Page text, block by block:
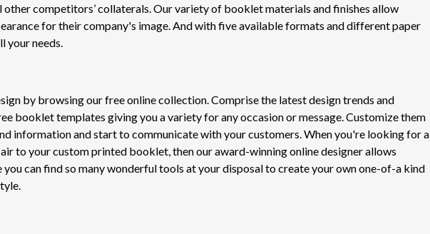
other competitors’ collaterals. Our variety of booklet materials and finishes allow
for their company's image. And with five available formats and different paper
your needs.
by browsing our free online collection. Comprise the latest design trends and
booklet templates giving you a variety for any occasion or message. Customize them
information and start to communicate with your customers. When you're looking for a
to your custom printed booklet, then our award-winning online designer allows
can find so many wonderful tools at your disposal to create your own one-of-a kind